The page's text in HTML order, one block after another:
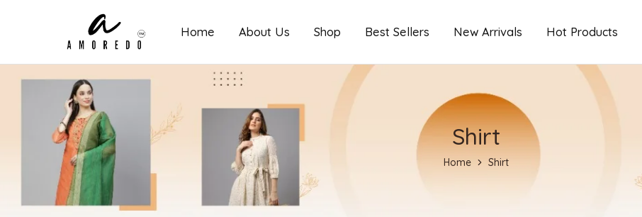
Amoredo Home About Us Shop Best Sellers New Arrivals Hot Products
Home Shirt
Shirt